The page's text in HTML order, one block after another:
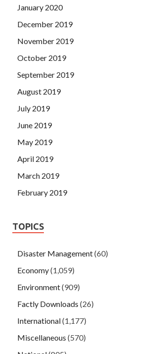
January 2020
December 2019
November 2019
October 2019
September 2019
August 2019
July 2019
June 2019
May 2019
April 2019
March 2019
February 2019
TOPICS
Disaster Management(60)
Economy(1,059)
Environment(909)
Factly Downloads (26)
International(1,177)
Miscellaneous (570)